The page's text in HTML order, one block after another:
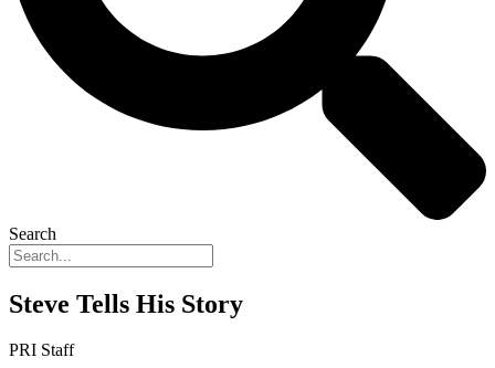
Search
Steve Tells His Story
PRI Staff